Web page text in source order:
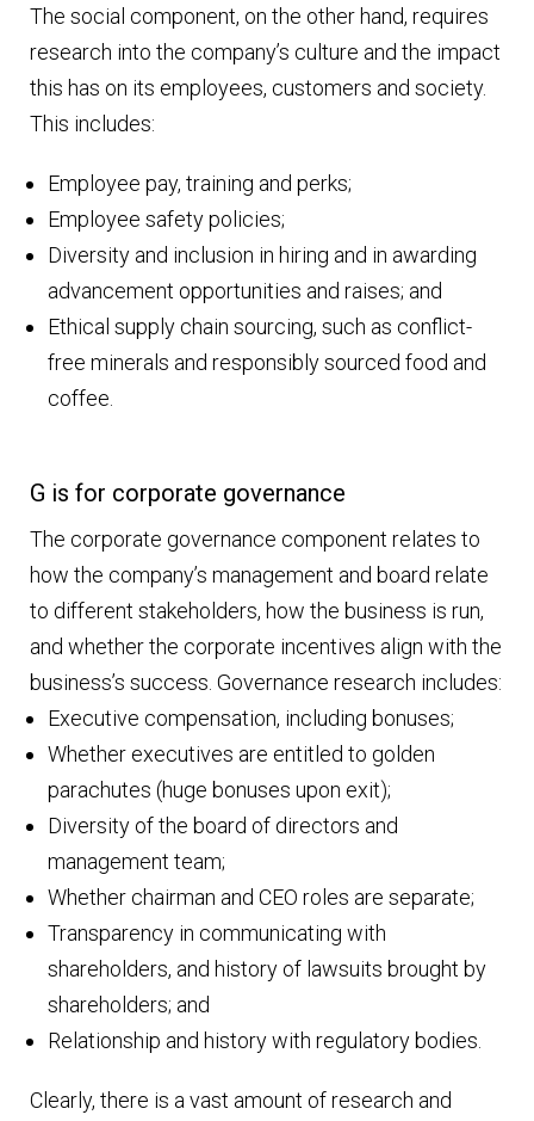
The social component, on the other hand, requires
research into the company’s culture and the impact
this has on its employees, customers and society.
This includes:
Employee pay, training and perks;
Employee safety policies;
Diversity and inclusion in hiring and in awarding
advancement opportunities and raises; and
Ethical supply chain sourcing, such as conflict-
free minerals and responsibly sourced food and
coffee.
G is for corporate governance
The corporate governance component relates to
how the company’s management and board relate
to different stakeholders, how the business is run,
and whether the corporate incentives align with the
business’s success. Governance research includes:
Executive compensation, including bonuses;
Whether executives are entitled to golden
parachutes (huge bonuses upon exit);
Diversity of the board of directors and
management team;
Whether chairman and CEO roles are separate;
Transparency in communicating with
shareholders, and history of lawsuits brought by
shareholders; and
Relationship and history with regulatory bodies.
Clearly, there is a vast amount of research and